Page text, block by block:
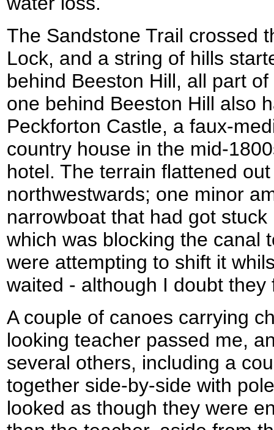
The Sandstone Trail crossed
Lock, and a string of hills
behind Beeston Hill, all part
one behind Beeston Hill also
Peckforton Castle, a faux-
country house in the mid-
hotel. The terrain flattened
northwestwards; one minor
narrowboat that had got
which was blocking the canal
were attempting to shift it
waited - although I doubt
A couple of canoes carrying
looking teacher passed me,
several others, including a
together side-by-side with
looked as though they were